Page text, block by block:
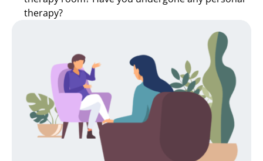
therapy?